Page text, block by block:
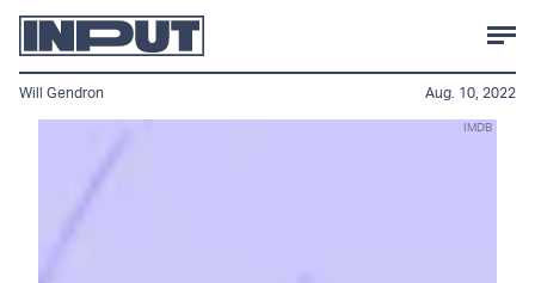
IMDB
Will Gendron Aug. 10, 2022